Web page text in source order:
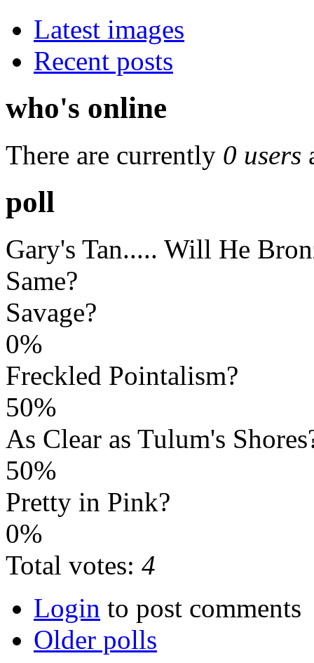
Latest images
Recent posts
who's online
There are currently 0 users
poll
Gary's Tan..... Will He
Same?
Savage?
0%
Freckled Pointalism?
50%
As Clear as Tulum's
50%
Pretty in Pink?
0%
Total votes: 4
Login to post comments
Older polls